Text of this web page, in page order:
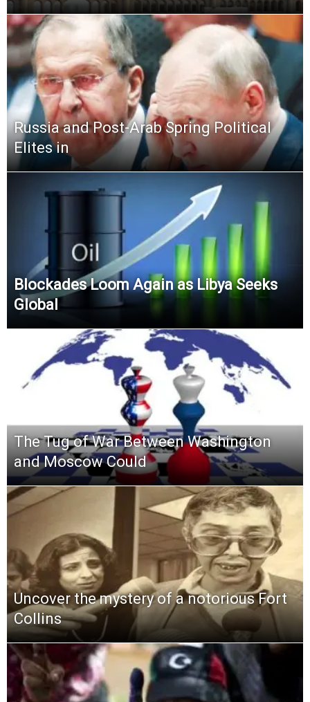
Russia and Post-Arab Spring Political
Elites in
Blockades Loom Again as Libya Seeks
Global
The Tug of War Between Washington
and Moscow Could
Uncover the mystery of a notorious Fort
Collins